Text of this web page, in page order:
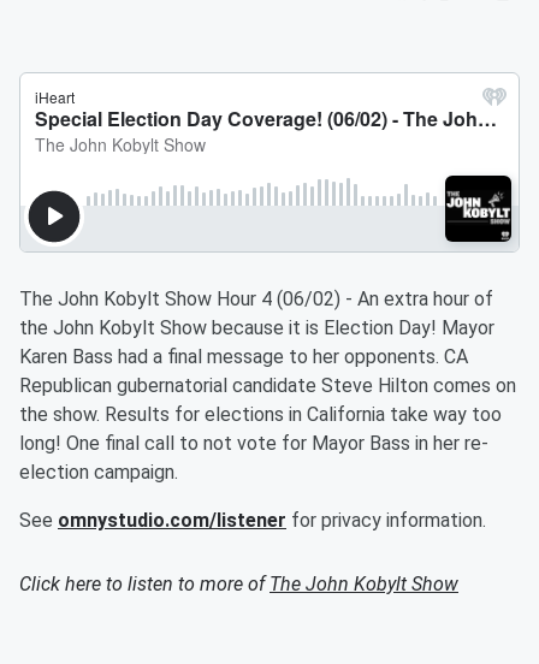
The John Kobylt Show Hour 4 (06/02) - An extra hour of
the John Kobylt Show because it is Election Day! Mayor
Karen Bass had a final message to her opponents. CA
Republican gubernatorial candidate Steve Hilton comes on
the show. Results for elections in California take way too
long! One final call to not vote for Mayor Bass in her re-
election campaign.
See omnystudio.com/listener for privacy information.
Click here to listen to more ofThe John Kobylt Show